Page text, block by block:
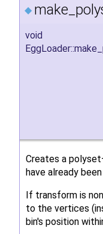
◆
void
Creates a
have already
If transform is
to the vertices
bin's position